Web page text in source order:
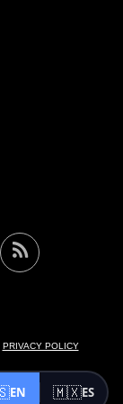
PRIVACY POLICY